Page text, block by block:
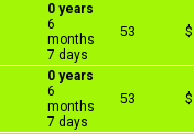
0 years
6
months
7 days
53
0 years
6
months
7 days
53